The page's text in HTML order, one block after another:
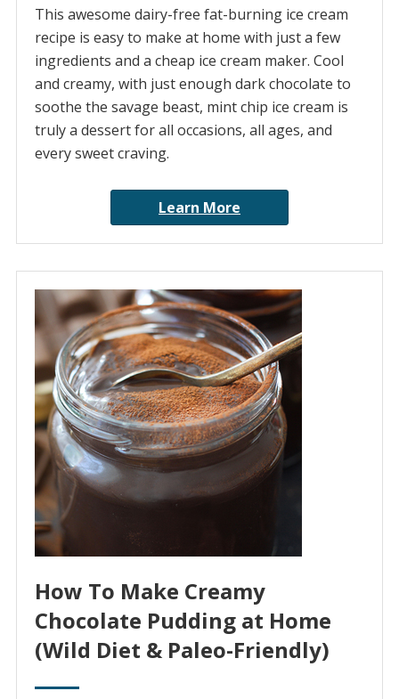
This awesome dairy-free fat-burning ice cream
recipe is easy to make at home with just a few
ingredients and a cheap ice cream maker. Cool
and creamy, with just enough dark chocolate to
soothe the savage beast, mint chip ice cream is
truly a dessert for all occasions, all ages, and
every sweet craving.
Learn More
How To Make Creamy
Chocolate Pudding at Home
(Wild Diet & Paleo-Friendly)